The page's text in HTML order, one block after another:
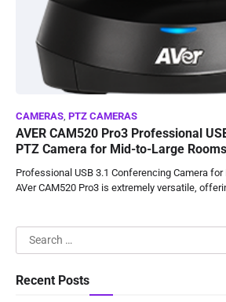
CAMERAS, PTZ CAMERAS
AVER CAM520 Pro3 Professional
PTZ Camera for Mid-to-Large Rooms
Professional USB 3.1 Conferencing Camera
AVer CAM520 Pro3 is extremely versatile,
Search
for:
Recent Posts